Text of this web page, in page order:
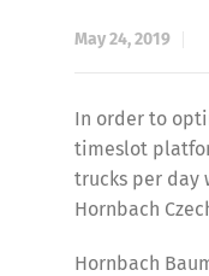
May 24, 2019
In order to
timeslot
trucks per day
Hornbach
Hornbach